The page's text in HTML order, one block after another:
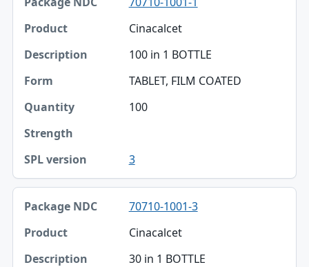
Package NDC
Product
Description
SPL version
Cinacalcet
100 in 1 BOTTLE
TABLET, FILM COATED
100
3
70710-1001-3
Cinacalcet
30 in 1 BOTTLE